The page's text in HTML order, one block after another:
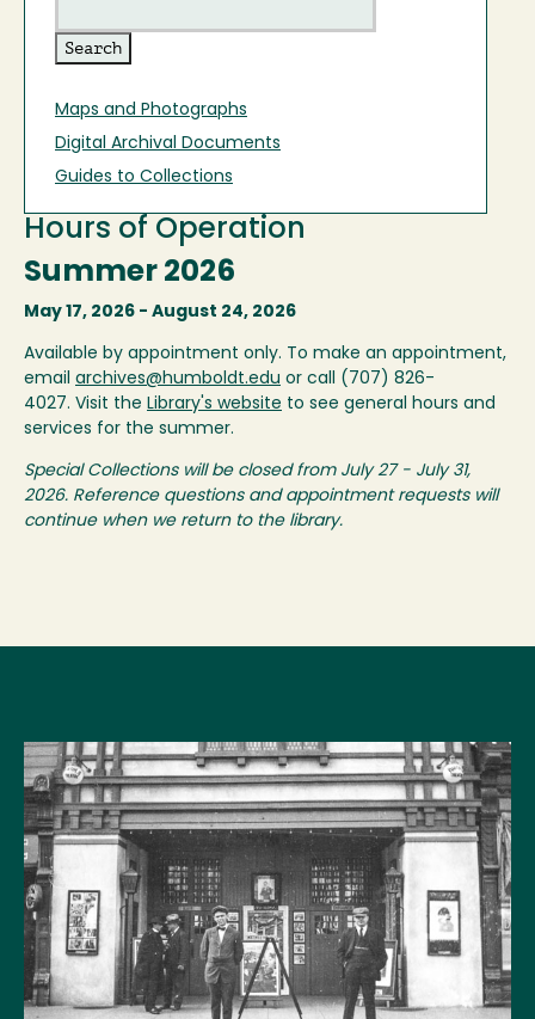
Maps and Photographs
Digital Archival Documents
Guides to Collections
Hours of Operation
Summer 2026
May 17, 2026 - August 24, 2026
Available by appointment only. To make an appointment,
email archives@humboldt.edu or call (707) 826-
4027. Visit the Library's website to see general hours and
services for the summer.
Special Collections will be closed from July 27 - July 31,
2026. Reference questions and appointment requests will
continue when we return to the library.